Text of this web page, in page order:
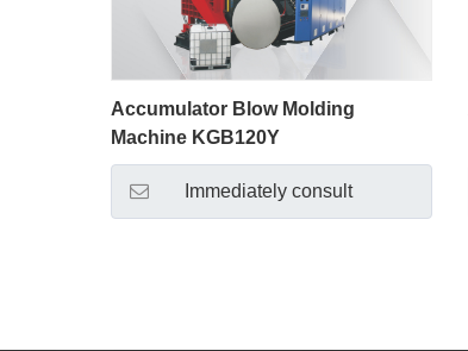
Accumulator Blow Molding
Machine KGB120Y
Immediately consult